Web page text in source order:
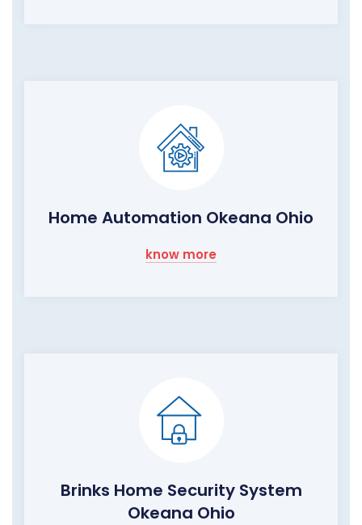
Home Automation Okeana Ohio
know more
Brinks Home Security System
Okeana Ohio